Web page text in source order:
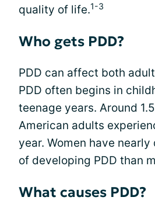
quality of life.1-3
Who gets PDD?
PDD can affect both
PDD often begins in
teenage years. Around
American adults
year. Women have
of developing PDD than
What causes PDD?